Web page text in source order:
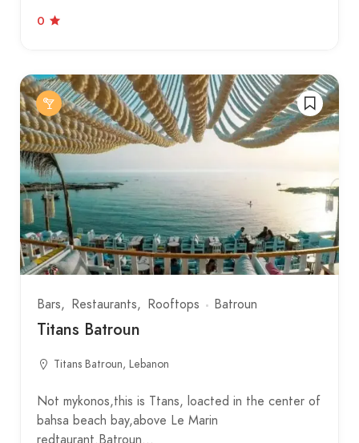
0
Bars Restaurants Rooftops Batroun
Titans Batroun
Titans Batroun, Lebanon
Not mykonos,this is Ttans, loacted in the center of
bahsa beach bay,above Le Marin